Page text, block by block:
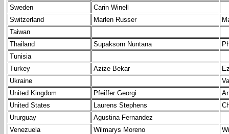
Sweden
Carin Winell
Switzerland
Marlen Russer
Taiwan
Thailand
Supaksorn Nuntana
Tunisia
Turkey
Azize Bekar
Ukraine
United Kingdom
Pfeiffer Georgi
United States
Laurens Stephens
Ururguay
Agustina Fernandez
Venezuela
Wilmarys Moreno